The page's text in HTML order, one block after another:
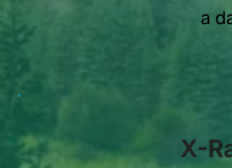
a
X-